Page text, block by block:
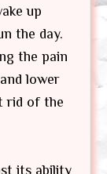
up
the day.
the pain
lower
rid of the
its ability